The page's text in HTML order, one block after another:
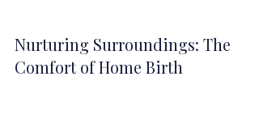
Nurturing Surroundings: The
Comfort of Home Birth